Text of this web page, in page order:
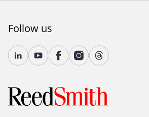
Follow us